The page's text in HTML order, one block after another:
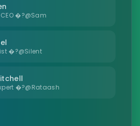
�?@Sam
�?@Silent
�?@Rataash